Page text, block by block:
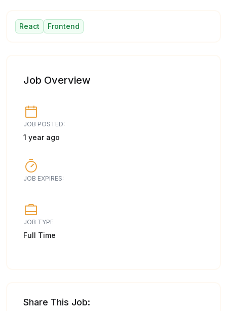
React Frontend
Job Overview
JOB POSTED:
1 year ago
JOB EXPIRES:
JOB TYPE
Full Time
Share This Job: